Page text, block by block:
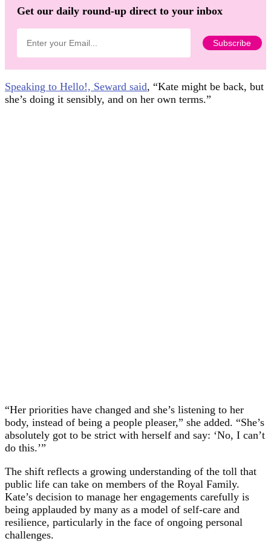
Get our daily round-up direct to your inbox
Speaking to Hello!, Seward said, “Kate might be back, but
she’s doing it sensibly, and on her own terms.”
“Her priorities have changed and she’s listening to her
body, instead of being a people pleaser,” she added. “She’s
absolutely got to be strict with herself and say: ‘No, I can’t
do this.’”
The shift reflects a growing understanding of the toll that
public life can take on members of the Royal Family.
Kate’s decision to manage her engagements carefully is
being applauded by many as a model of self-care and
resilience, particularly in the face of ongoing personal
challenges.